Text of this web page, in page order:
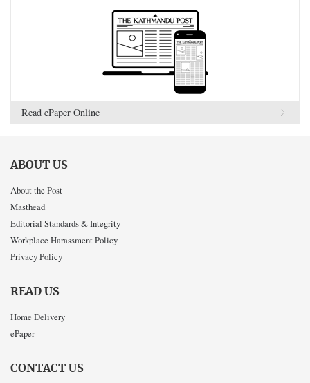
Read ePaper Online
ABOUT US
About the Post
Masthead
Editorial Standards & Integrity
Workplace Harassment Policy
Privacy Policy
READ US
Home Delivery
ePaper
CONTACT US